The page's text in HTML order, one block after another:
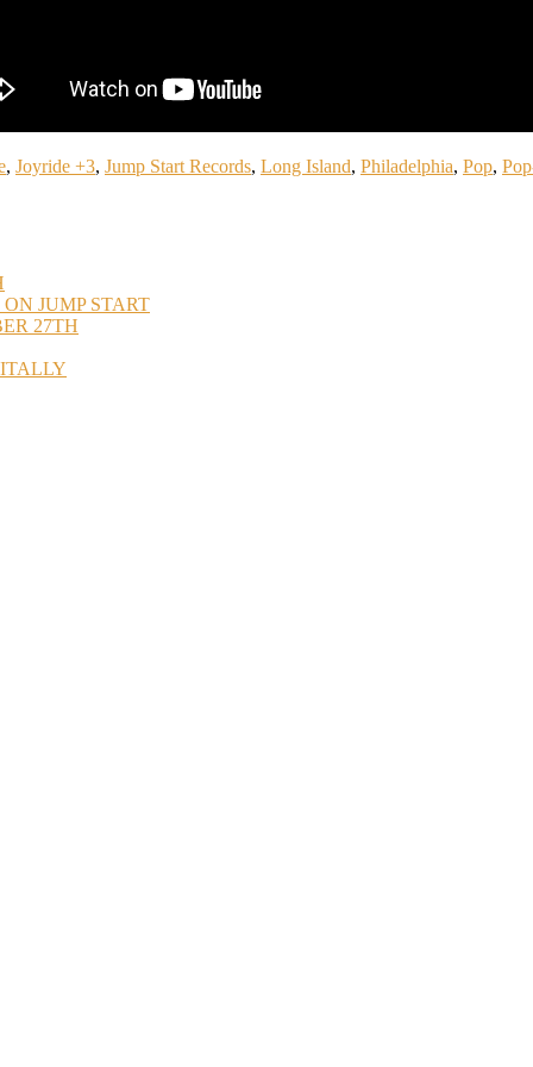
, Joyride +3, Jump Start Records, Long Island, Philadelphia, Pop,
JUMP START
27TH